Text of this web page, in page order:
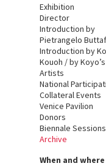
Exhibition
Director
Introduction by
Pietrangelo
Introduction by
Kouoh / by
Artists
National
Collateral Events
Venice Pavilion
Donors
Biennale Sessions
Archive
When and where